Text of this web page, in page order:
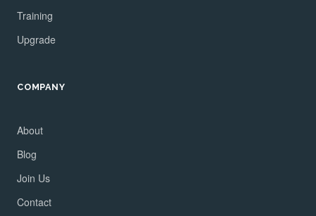
Training
Upgrade
COMPANY
About
Blog
Join Us
Contact